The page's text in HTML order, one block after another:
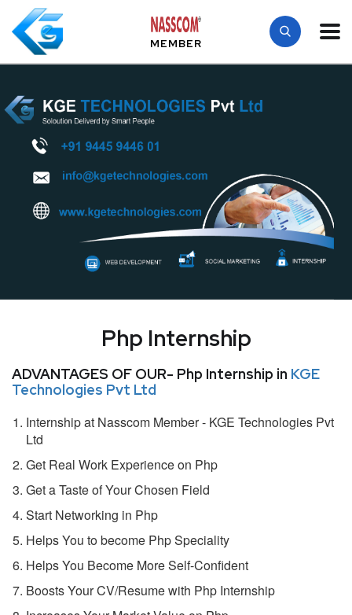
MEMBER
Php Internship
ADVANTAGES OF OUR- Php Internship in KGE
Technologies Pvt Ltd
Internship at Nasscom Member - KGE Technologies Pvt
Ltd
Get Real Work Experience on Php
Get a Taste of Your Chosen Field
Start Networking in Php
Helps You to become Php Speciality
Helps You Become More Self-Confident
Boosts Your CV/Resume with Php Internship